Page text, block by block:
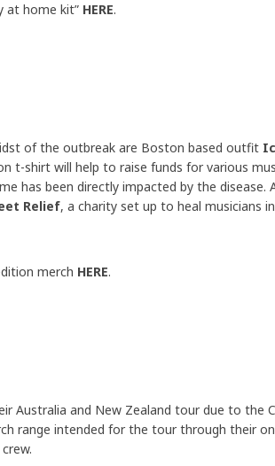
at home kit” HERE.
of the outbreak are Boston based outfit
t-shirt will help to raise funds for various
has been directly impacted by the disease.
Relief, a charity set up to heal musicians
merch HERE.
Australia and New Zealand tour due to the
range intended for the tour through their